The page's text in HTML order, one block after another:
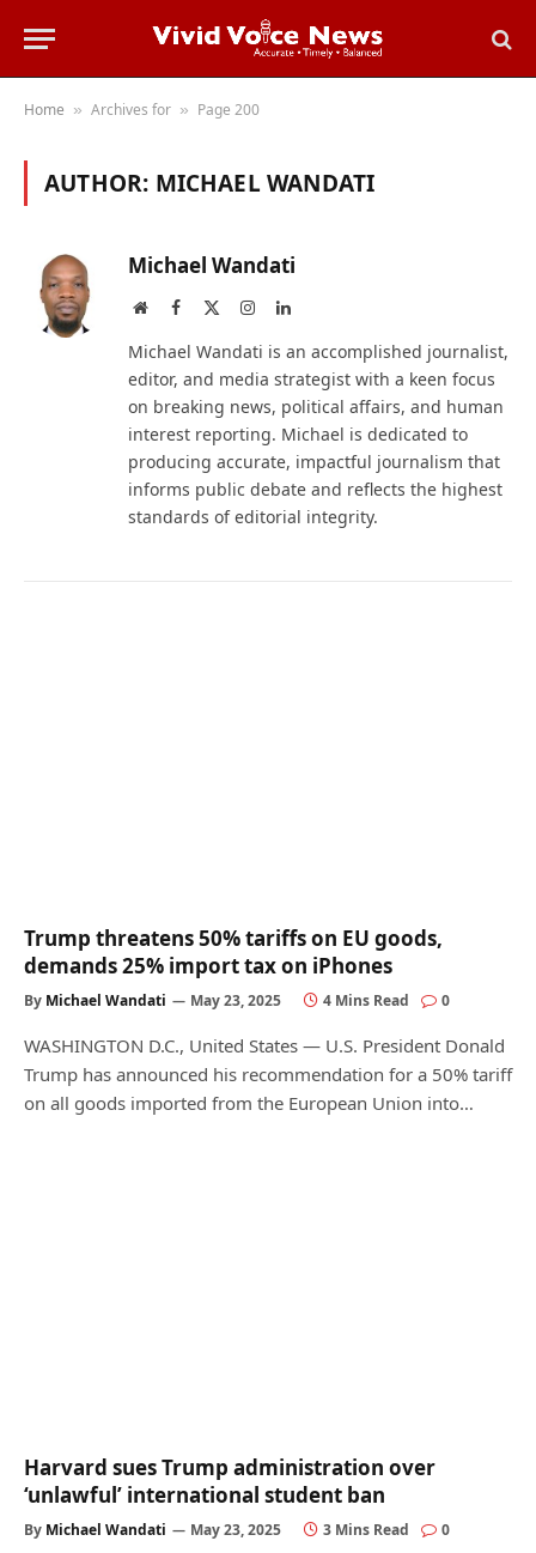
Home » Archives for » Page 200
AUTHOR: MICHAEL WANDATI
Michael Wandati
WebsiteFacebook InstagramLinkedIn
Michael Wandati is an accomplished journalist,
editor, and media strategist with a keen focus
on breaking news, political affairs, and human
interest reporting. Michael is dedicated to
producing accurate, impactful journalism that
informs public debate and reflects the highest
standards of editorial integrity.
Trump threatens 50% tariffs on EU goods,
demands 25% import tax on iPhones
By Michael Wandati May 23, 2025 4 Mins Read 0
WASHINGTON D.C., United States — U.S. President Donald
Trump has announced his recommendation for a 50% tariff
on all goods imported from the European Union into…
Harvard sues Trump administration over
‘unlawful’ international student ban
By Michael Wandati May 23, 2025 3 Mins Read 0